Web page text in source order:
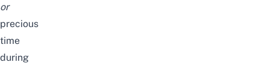
or
precious
time
during